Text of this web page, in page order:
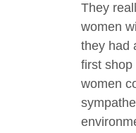
They
women
they had
first shop
women